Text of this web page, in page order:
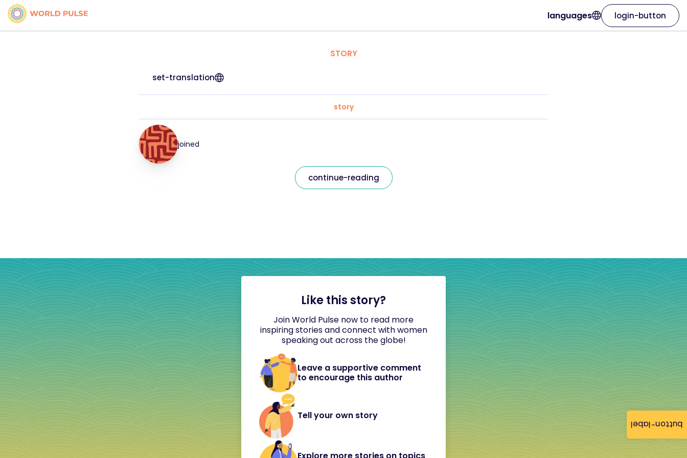
button-label
languages login-button
STORY
set-translation
story
joined
continue-reading
Like this story?
Join World Pulse now to read more
inspiring stories and connect with women
speaking out across the globe!
Leave a supportive comment
to encourage this author
Tell your own story
Explore more stories on topics